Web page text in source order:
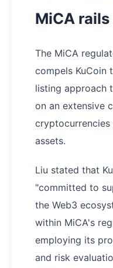
MiCA rails
The MiCA
compels KuCoin
listing approach
on an extensive
assets.
Liu stated that
"committed to
the Web3
within MiCA's
employing its
and risk